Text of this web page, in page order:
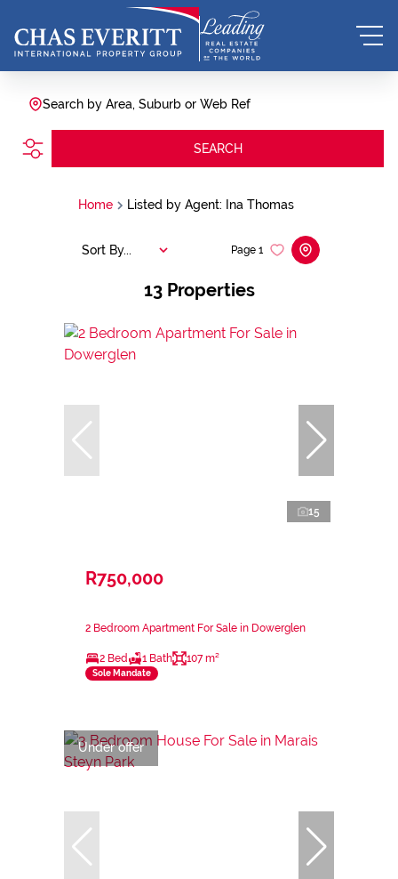
Search by Area, Suburb or Web Ref
SEARCH
Home Listed by Agent: Ina Thomas
13 Properties
Page 1
Sort By...
15
R750,000
2 Bedroom Apartment For Sale in Dowerglen
2 Bed 1 Bath 107 m²
Sole Mandate
Under offer